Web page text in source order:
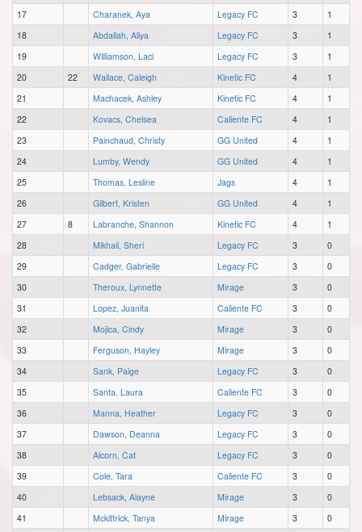
17
Charanek, Aya Legacy FC 3
1
18
Abdallah, Aliya Legacy FC 3
1
19
Williamson, Laci Legacy FC 3
1
20
22 Wallace, Caleigh Kinetic FC 4
1
21
Machacek, Ashley Kinetic FC 4
1
22
Kovacs, Chelsea Caliente FC 4
1
23
Painchaud, Christy GG United 4
1
24
Lumby, Wendy GG United 4
1
25
Thomas, Lesline Jags 4
1
26
Gilbert, Kristen GG United 4
1
27
8 Labranche, Shannon Kinetic FC 4
1
28
Mikhail, Sheri Legacy FC 3
0
29
Cadger, Gabrielle Legacy FC 3
0
30
Theroux, Lynnette Mirage 3
0
31
Lopez, Juanita Caliente FC 3
0
32
Mojica, Cindy Mirage 3
0
33
Ferguson, Hayley Mirage 3
0
34
Sank, Paige Legacy FC 3
0
35
Santa, Laura Caliente FC 3
0
36
Manna, Heather Legacy FC 3
0
37
Dawson, Deanna Legacy FC 3
0
38
Alcorn, Cat Legacy FC 3
0
39
Cole, Tara Caliente FC 3
0
40
Lebsack, Alayne Mirage 3
0
41
Mckittrick, Tanya Mirage 3 0